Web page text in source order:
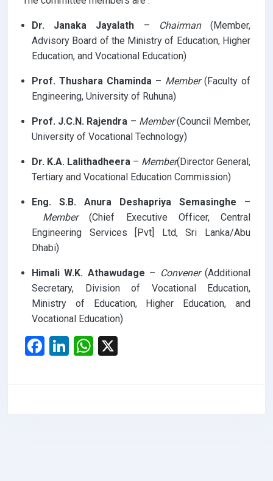
Dr. Janaka Jayalath – Chairman(Member,
Advisory Board of the Ministry of Education, Higher
Education, and Vocational Education)
Prof. Thushara Chaminda – Member(Faculty of
Engineering, University of Ruhuna)
Prof. J.C.N. Rajendra – Member(Council Member,
University of Vocational Technology)
Dr. K.A. Lalithadheera – Member(Director General,
Tertiary and Vocational Education Commission)
Eng. S.B. Anura Deshapriya Semasinghe –
Member(Chief Executive Officer, Central
Engineering Services [Pvt] Ltd, Sri Lanka/Abu
Dhabi)
Himali W.K. Athawudage – Convener(Additional
Secretary, Division of Vocational Education,
Ministry of Education, Higher Education, and
Vocational Education)
F
Li
W